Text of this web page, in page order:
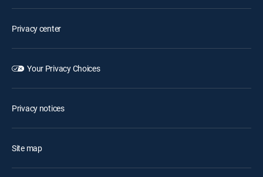
Privacy center
Your Privacy Choices
Privacy notices
Site map